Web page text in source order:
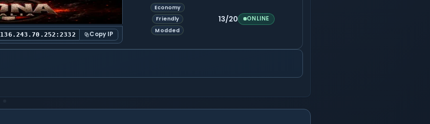
136.243.70.252:2332 Copy IP
Economy
Friendly
Modded
13/20 ONLINE